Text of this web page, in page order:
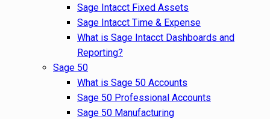
Sage Intacct Fixed Assets
Sage Intacct Time & Expense
What is Sage Intacct Dashboards and
Reporting?
Sage 50
What is Sage 50 Accounts
Sage 50 Professional Accounts
Sage 50 Manufacturing